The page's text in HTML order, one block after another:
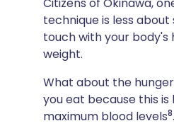
technique is less
touch with your body's
weight.
What about the
you eat because this
maximum blood levels8.